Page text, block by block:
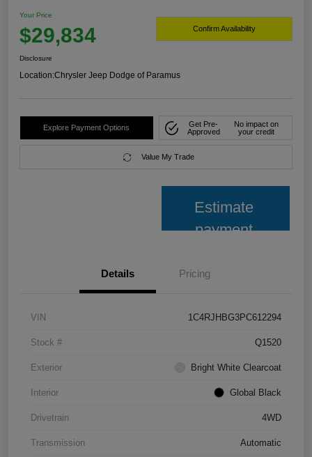
Your Price
$29,834 Confirm Availability
Disclosure
Location:Chrysler Jeep Dodge of Paramus
Explore Payment Options
Get Pre-
Approved
No impact on
your credit
Value My Trade
Estimate
payment
Details Pricing
VIN 1C4RJHBG3PC612294
Stock # Q1520
Exterior Bright White Clearcoat
Interior Global Black
Drivetrain 4WD
Transmission Automatic